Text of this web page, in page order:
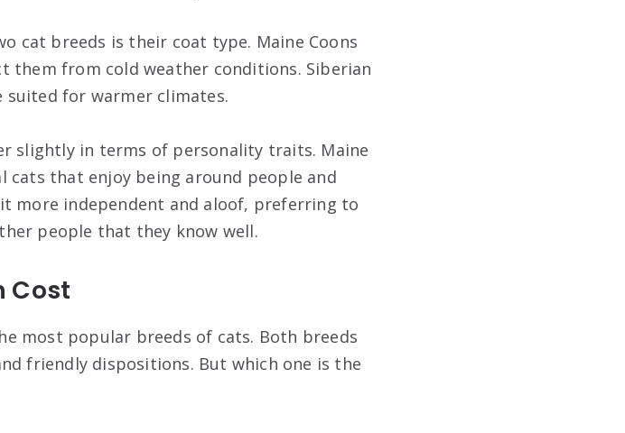
cat breeds is their coat type. Maine Coons
them from cold weather conditions. Siberian
suited for warmer climates.
slightly in terms of personality traits. Maine
cats that enjoy being around people and
more independent and aloof, preferring to
people that they know well.
Cost
most popular breeds of cats. Both breeds
friendly dispositions. But which one is the